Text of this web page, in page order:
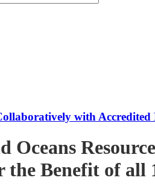
with
Oceans
Benefit of all